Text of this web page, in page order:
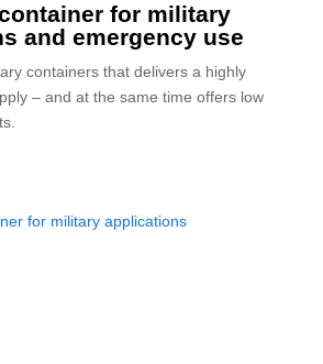
for military
and emergency use
containers that delivers a highly
– and at the same time offers low